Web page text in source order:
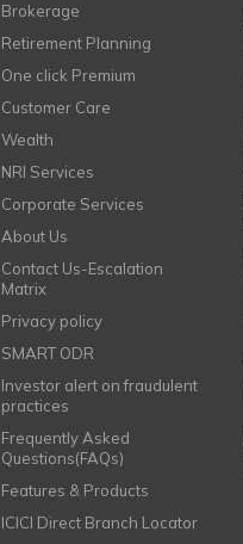
Brokerage
Retirement Planning
One click Premium
Customer Care
Wealth
NRI Services
Corporate Services
About Us
Contact Us-Escalation
Matrix
Privacy policy
SMART ODR
Investor alert on fraudulent
practices
Frequently Asked
Questions(FAQs)
Features & Products
ICICI Direct Branch Locator